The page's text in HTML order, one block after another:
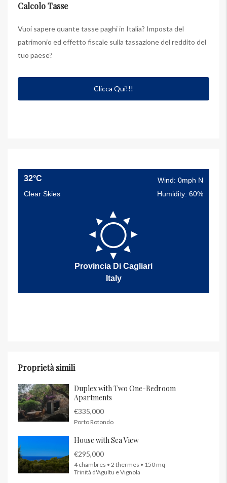
Calcolo Tasse
Vuoi sapere quante tasse paghi in Italia? Imposta del
patrimonio ed effetto fiscale sulla tassazione del reddito del
tuo paese?
Clicca Qui!!!
32°C
Wind: 0mph N
Clear Skies
Humidity: 60%
Provincia Di Cagliari
Italy
Proprietà simili
Duplex with Two One-Bedroom
Apartments
€335,000
Porto Rotondo
House with Sea View
€295,000
4 chambres • 2 thermes • 150 mq
Trinità d'Agultu e Vignola